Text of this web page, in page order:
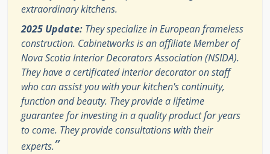
extraordinary kitchens.
2025 Update: They specialize in European frameless
construction. Cabinetworks is an affiliate Member of
Nova Scotia Interior Decorators Association (NSIDA).
They have a certificated interior decorator on staff
who can assist you with your kitchen's continuity,
function and beauty. They provide a lifetime
guarantee for investing in a quality product for years
to come. They provide consultations with their
experts.”